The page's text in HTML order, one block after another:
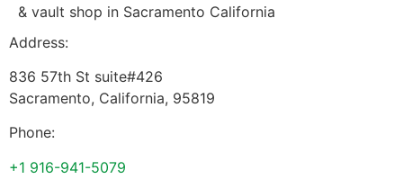
& vault shop in Sacramento California
Address:
836 57th St suite#426
Sacramento, California, 95819
Phone:
+1 916-941-5079